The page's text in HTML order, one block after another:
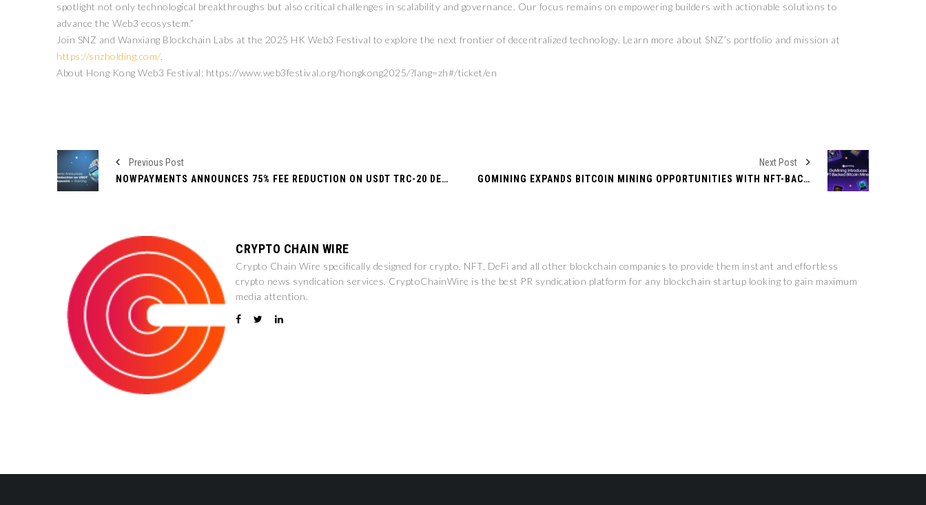
spotlight not only technological breakthroughs but also critical challenges in scalability and governance. Our focus remains on empowering builders with actionable solutions to
advance the Web3 ecosystem.”
Join SNZ and Wanxiang Blockchain Labs at the 2025 HK Web3 Festival to explore the next frontier of decentralized technology. Learn more about SNZ’s portfolio and mission at
https://snzholding.com/.
About Hong Kong Web3 Festival: https://www.web3festival.org/hongkong2025/?lang=zh#/ticket/en
Previous Post
NOWPAYMENTS ANNOUNCES 75% FEE REDUCTION ON USDT TRC-20 DEPOSITS — STARTING MARCH 17!
Next Post
GOMINING EXPANDS BITCOIN MINING OPPORTUNITIES WITH NFT-BACKED DIGITAL MINERS
CRYPTO CHAIN WIRE
Crypto Chain Wire specifically designed for crypto, NFT, DeFi and all other blockchain companies to provide them instant and effortless
crypto news syndication services. CryptoChainWire is the best PR syndication platform for any blockchain startup looking to gain maximum
media attention.